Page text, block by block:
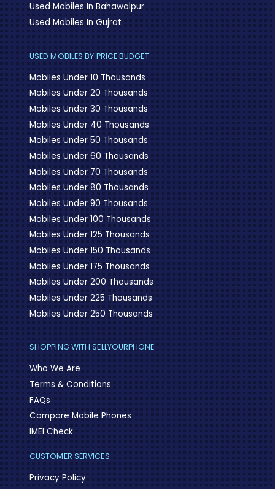
Used Mobiles In Bahawalpur
Used Mobiles In Gujrat
USED MOBILES BY PRICE BUDGET
Mobiles Under 10 Thousands
Mobiles Under 20 Thousands
Mobiles Under 30 Thousands
Mobiles Under 40 Thousands
Mobiles Under 50 Thousands
Mobiles Under 60 Thousands
Mobiles Under 70 Thousands
Mobiles Under 80 Thousands
Mobiles Under 90 Thousands
Mobiles Under 100 Thousands
Mobiles Under 125 Thousands
Mobiles Under 150 Thousands
Mobiles Under 175 Thousands
Mobiles Under 200 Thousands
Mobiles Under 225 Thousands
Mobiles Under 250 Thousands
SHOPPING WITH SELLYOURPHONE
Who We Are
Terms & Conditions
FAQs
Compare Mobile Phones
IMEI Check
CUSTOMER SERVICES
Privacy Policy